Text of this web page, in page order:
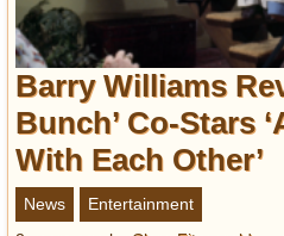
Barry Williams
Bunch’ Co-Stars
With Each Other’
News
Entertainment